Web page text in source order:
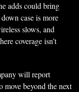
adds could bring
case is more
slows, and
coverage isn’t
will report
move beyond the next